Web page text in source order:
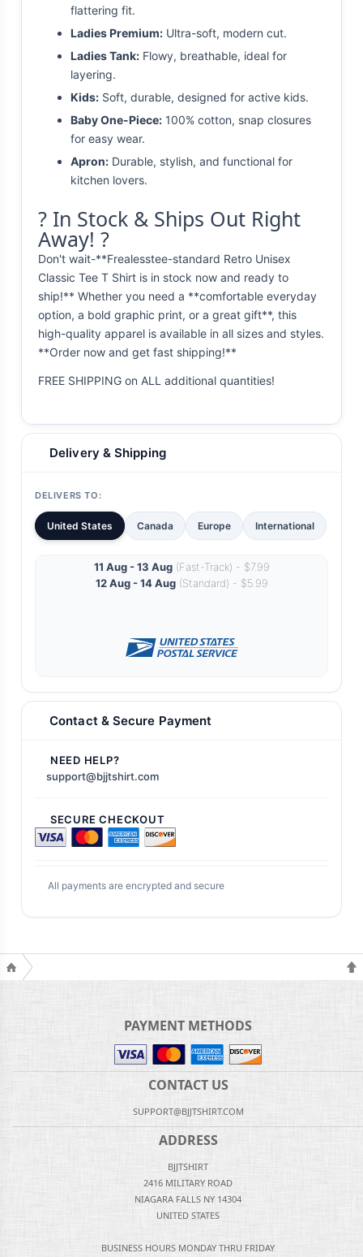
flattering fit.
Ladies Premium: Ultra-soft, modern cut.
Ladies Tank: Flowy, breathable, ideal for
layering.
Kids: Soft, durable, designed for active kids.
Baby One-Piece: 100% cotton, snap closures
for easy wear.
Apron: Durable, stylish, and functional for
kitchen lovers.
? In Stock & Ships Out Right
Away! ?
Don't wait-**Frealesstee-standard Retro Unisex
Classic Tee T Shirt is in stock now and ready to
ship!** Whether you need a **comfortable everyday
option, a bold graphic print, or a great gift**, this
high-quality apparel is available in all sizes and styles.
**Order now and get fast shipping!**
FREE SHIPPING on ALL additional quantities!
Delivery & Shipping
DELIVERS TO:
United States Canada Europe International
11 Aug - 13 Aug(Fast-Track) - $7.99
12 Aug - 14 Aug(Standard) - $5.99
Contact & Secure Payment
NEED HELP?
support@bjjtshirt.com
SECURE CHECKOUT
All payments are encrypted and secure
PAYMENT METHODS
CONTACT US
SUPPORT@BJJTSHIRT.COM
ADDRESS
BJJTSHIRT
2416 MILITARY ROAD
NIAGARA FALLS NY 14304
UNITED STATES
BUSINESS HOURS MONDAY THRU FRIDAY